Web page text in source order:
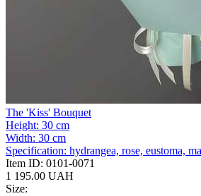
The 'Kiss' Bouquet
Height: 30 cm
Width: 30 cm
Specification: hydrangea, rose, eustoma,
Item ID: 0101-0071
1 195.00 UAH
Size: